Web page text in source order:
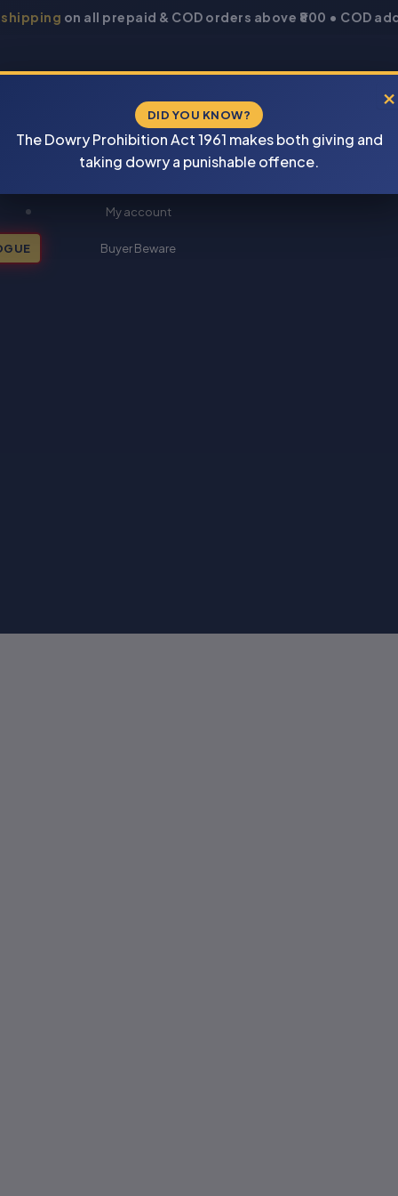
shipping on all prepaid & COD orders above ₹800 • COD
My account
Buyer Beware
×
DID YOU KNOW?
The Dowry Prohibition Act 1961 makes both giving and
taking dowry a punishable offence.